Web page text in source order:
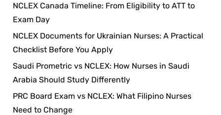
NCLEX Canada Timeline: From Eligibility to ATT to
Exam Day
NCLEX Documents for Ukrainian Nurses: A Practical
Checklist Before You Apply
Saudi Prometric vs NCLEX: How Nurses in Saudi
Arabia Should Study Differently
PRC Board Exam vs NCLEX: What Filipino Nurses
Need to Change